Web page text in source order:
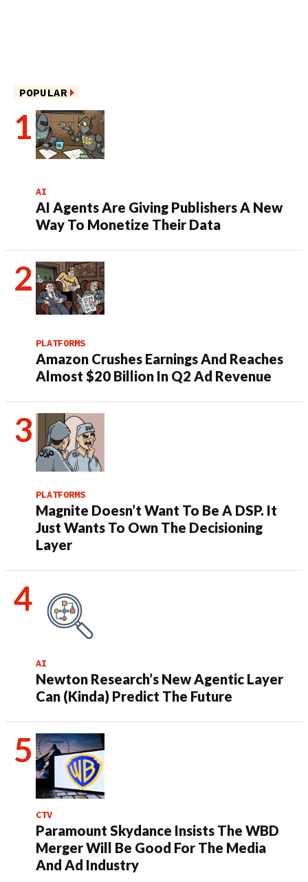
POPULAR
AI
AI Agents Are Giving Publishers A New
Way To Monetize Their Data
PLATFORMS
Amazon Crushes Earnings And Reaches
Almost $20 Billion In Q2 Ad Revenue
PLATFORMS
Magnite Doesn’t Want To Be A DSP. It
Just Wants To Own The Decisioning
Layer
AI
Newton Research’s New Agentic Layer
Can (Kinda) Predict The Future
CTV
Paramount Skydance Insists The WBD
Merger Will Be Good For The Media
And Ad Industry